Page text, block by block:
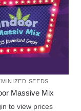
SEEDS
Massive Mix
to view prices